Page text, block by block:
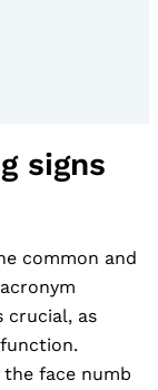
signs
common and
crucial, as
the face numb